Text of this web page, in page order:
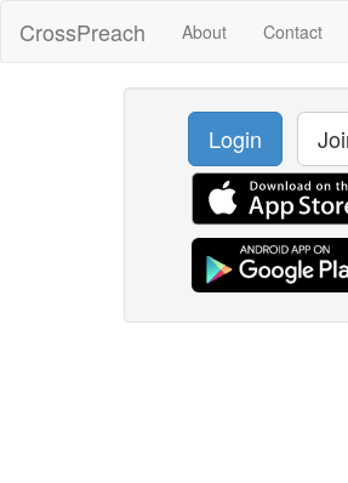
CrossPreach About Contact
Login